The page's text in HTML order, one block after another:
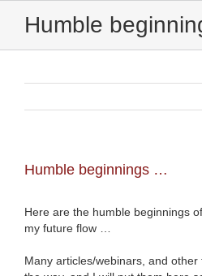
Humble
Humble beginnings …
Here are the humble beginnings
my future flow …
Many articles/webinars, and